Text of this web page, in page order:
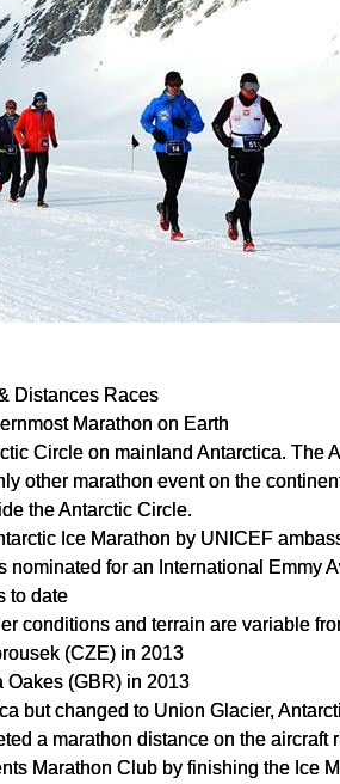
Distances Races
Marathon on Earth
Circle on mainland Antarctica. The
other marathon event on the
the Antarctic Circle.
Ice Marathon by UNICEF
for an International Emmy
to date
conditions and terrain are variable
(CZE) in 2013
Oakes (GBR) in 2013
but changed to Union Glacier,
a marathon distance on the aircraft
Marathon Club by finishing the Ice